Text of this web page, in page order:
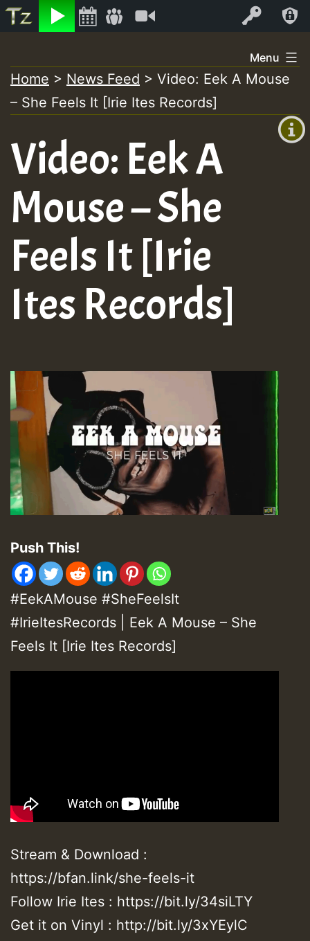
Listen Log In
+00:00
+0)
to
content
Menu
Home > News Feed > Video: Eek A Mouse
– She Feels It [Irie Ites Records]
Video: Eek A
Mouse – She
Feels It [Irie
Ites Records]
Push This!
#EekAMouse #SheFeelsIt
#IrieItesRecords | Eek A Mouse – She
Feels It [Irie Ites Records]
Stream & Download :
https://bfan.link/she-feels-it
Follow Irie Ites : https://bit.ly/34siLTY
Get it on Vinyl : http://bit.ly/3xYEylC